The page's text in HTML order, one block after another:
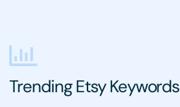
Trending Etsy Keywords